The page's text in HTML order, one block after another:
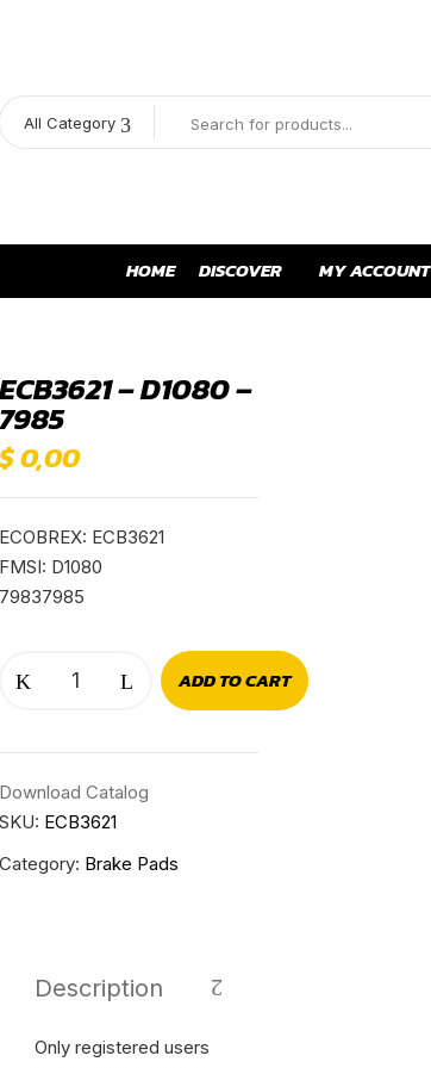
All Category
HOME DISCOVER MY ACCOUNT
– D1080 –
0,00
ECB3621
D1080
ADD TO CART
Catalog
ECB3621
Brake Pads
Description
Only registered users